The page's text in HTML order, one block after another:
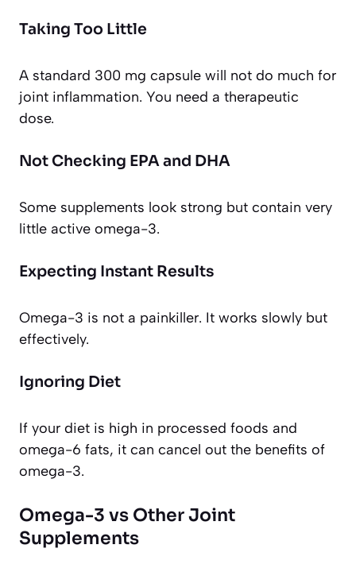
Taking Too Little
A standard 300 mg capsule will not do much for
joint inflammation. You need a therapeutic
dose.
Not Checking EPA and DHA
Some supplements look strong but contain very
little active omega-3.
Expecting Instant Results
Omega-3 is not a painkiller. It works slowly but
effectively.
Ignoring Diet
If your diet is high in processed foods and
omega-6 fats, it can cancel out the benefits of
omega-3.
Omega-3 vs Other Joint
Supplements